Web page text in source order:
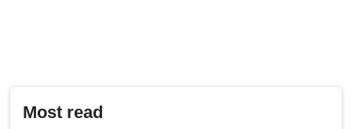
Most read